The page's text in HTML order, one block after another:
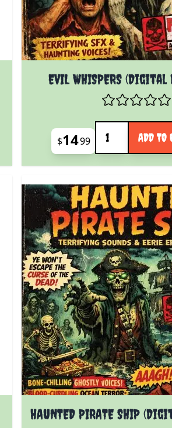
EVIL WHISPERS
$1499
Quantity
ADD TO
HAUNTED PIRATE SHIP